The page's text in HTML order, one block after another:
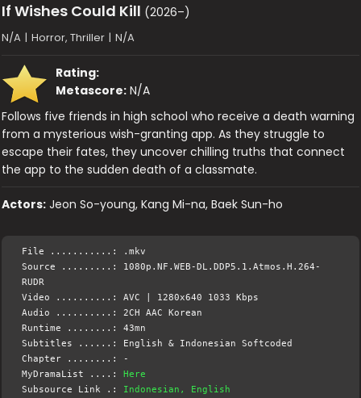
If Wishes Could Kill (2026–)
N/A | Horror, Thriller | N/A
Rating:
Metascore: N/A
Follows five friends in high school who receive a death warning
from a mysterious wish-granting app. As they struggle to
escape their fates, they uncover chilling truths that connect
the app to the sudden death of a classmate.
Actors: Jeon So-young, Kang Mi-na, Baek Sun-ho
File ...........: .mkv
Source .........: 1080p.NF.WEB-DL.DDP5.1.Atmos.H.264-
RUDR
Video ..........: AVC | 1280x640 1033 Kbps
Audio ..........: 2CH AAC Korean
Runtime ........: 43mn
Subtitles ......: English & Indonesian Softcoded
Chapter ........: -
MyDramaList ....:Here
Subsource Link .: Indonesian, English